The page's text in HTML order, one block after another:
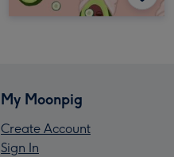
My Moonpig
Create Account
Sign In